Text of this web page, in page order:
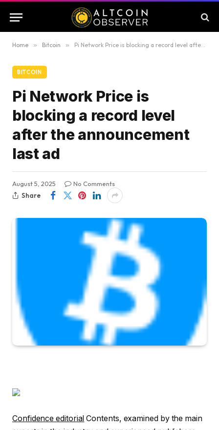
Home » Bitcoin » Pi Network Price is blocking a record level after the announcement last ad
BITCOIN
Pi Network Price is
blocking a record level
after the announcement
last ad
August 5, 2025
No Comments
Share
Confidence editorial Contents, examined by the main